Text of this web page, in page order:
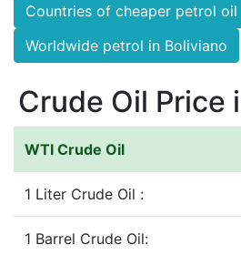
Countries of cheaper petrol oil
Worldwide petrol in Boliviano
Crude Oil Price
WTI Crude Oil
1 Liter Crude Oil :
1 Barrel Crude Oil: